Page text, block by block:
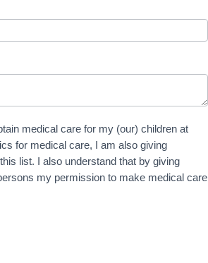
medical care for my (our) children at
for medical care, I am also giving
list. I also understand that by giving
my permission to make medical care